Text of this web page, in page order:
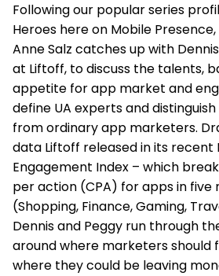
Following our popular series
Heroes here on Mobile
Anne Salz catches up with
at Liftoff, to discuss the talents,
appetite for app market and
define UA experts and
from ordinary app marketers.
data Liftoff released in its recent
Engagement Index – which
per action (CPA) for apps in five
(Shopping, Finance, Gaming,
Dennis and Peggy run through
around where marketers should
where they could be leaving